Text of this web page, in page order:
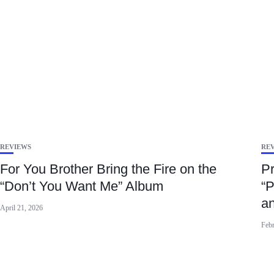
REVIEWS
For You Brother Bring the Fire on the
“Don’t You Want Me” Album
April 21, 2026